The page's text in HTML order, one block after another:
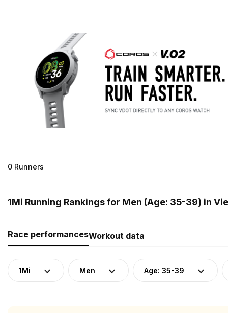
0 Runners
1Mi Running Rankings for Men (Age: 35-39) in
Race performancesWorkout data
1Mi Men Age: 35-39